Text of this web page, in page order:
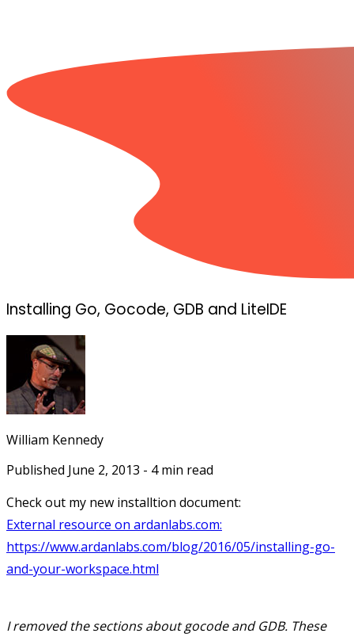
Installing Go, Gocode, GDB and LiteIDE
William Kennedy
Published June 2, 2013 - 4min read
Check out my new installtion document:
External resource on ardanlabs.com:
https://www.ardanlabs.com/blog/2016/05/installing-go-
and-your-workspace.html
I removed the sections about gocode and GDB. These